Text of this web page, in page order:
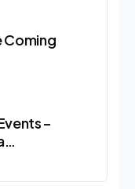
Coming
–